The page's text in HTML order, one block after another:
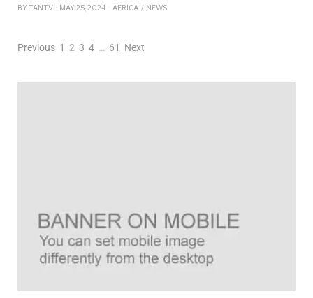
BY TANTV MAY 25, 2024 AFRICA / NEWS
Previous 1 2 3 4 … 61 Next